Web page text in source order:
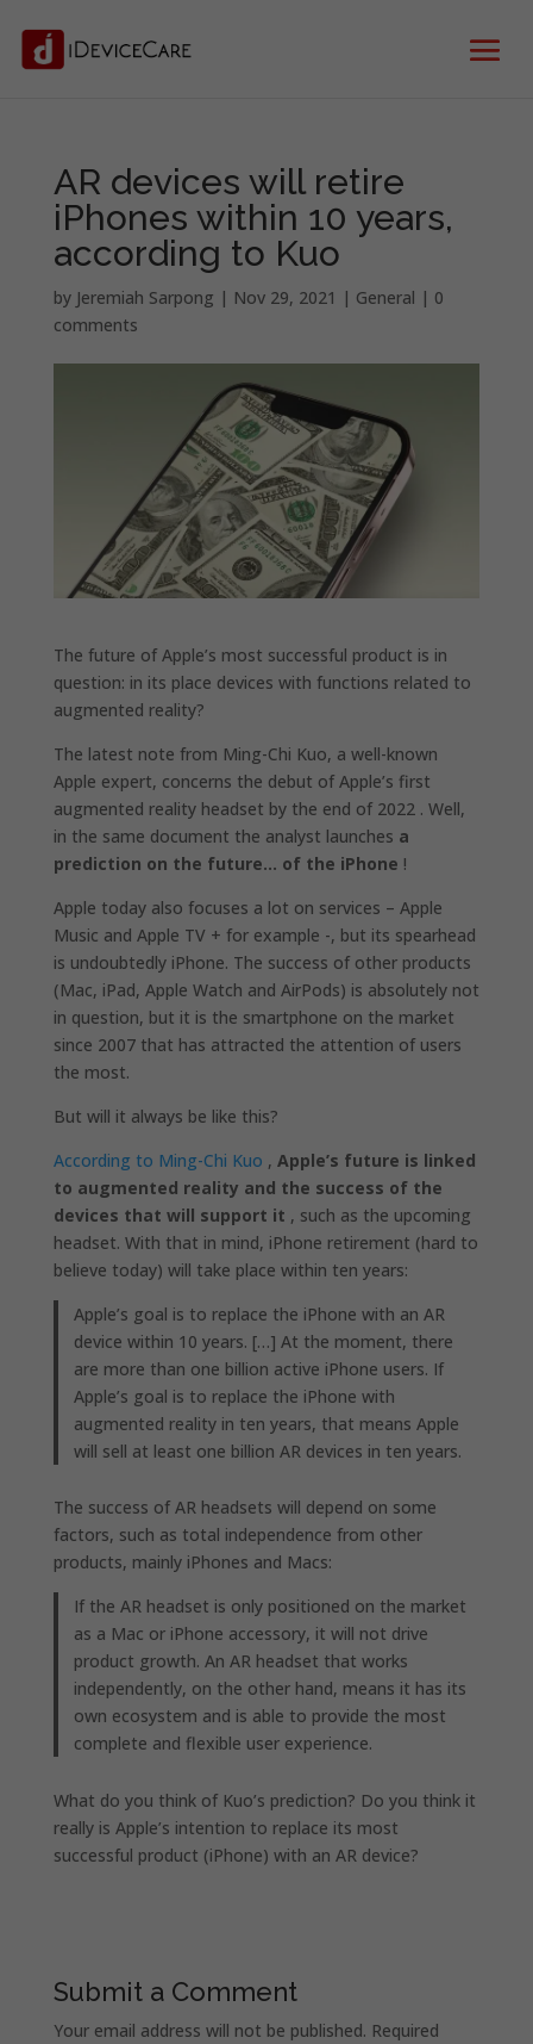
AR devices will retire
iPhones within 10 years,
according to Kuo
by Jeremiah Sarpong | Nov 29, 2021 | General | 0
comments
The future of Apple’s most successful product is in
question: in its place devices with functions related to
augmented reality?
The latest note from Ming-Chi Kuo, a well-known
Apple expert, concerns the debut of Apple’s first
augmented reality headset by the end of 2022 . Well,
in the same document the analyst launches a
prediction on the future… of the iPhone !
Apple today also focuses a lot on services – Apple
Music and Apple TV + for example -, but its spearhead
is undoubtedly iPhone. The success of other products
(Mac, iPad, Apple Watch and AirPods) is absolutely not
in question, but it is the smartphone on the market
since 2007 that has attracted the attention of users
the most.
But will it always be like this?
According to Ming-Chi Kuo , Apple’s future is linked
to augmented reality and the success of the
devices that will support it , such as the upcoming
headset. With that in mind, iPhone retirement (hard to
believe today) will take place within ten years:
Apple’s goal is to replace the iPhone with an AR
device within 10 years. […] At the moment, there
are more than one billion active iPhone users. If
Apple’s goal is to replace the iPhone with
augmented reality in ten years, that means Apple
will sell at least one billion AR devices in ten years.
The success of AR headsets will depend on some
factors, such as total independence from other
products, mainly iPhones and Macs:
If the AR headset is only positioned on the market
as a Mac or iPhone accessory, it will not drive
product growth. An AR headset that works
independently, on the other hand, means it has its
own ecosystem and is able to provide the most
complete and flexible user experience.
What do you think of Kuo’s prediction? Do you think it
really is Apple’s intention to replace its most
successful product (iPhone) with an AR device?
Submit a Comment
Your email address will not be published. Required